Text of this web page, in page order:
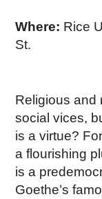
Where: Rice
St.
Religious and
social vices,
is a virtue?
a flourishing
is a
Goethe’s